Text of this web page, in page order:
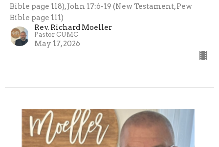
Bible page 118), John 17:6-19 (New Testament, Pew
Bible page 111)
Rev. Richard Moeller
Pastor CUMC
May 17, 2026